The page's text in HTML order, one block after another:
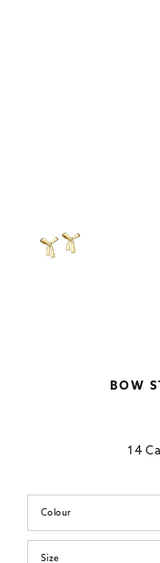
BOW
14
Colour
Size